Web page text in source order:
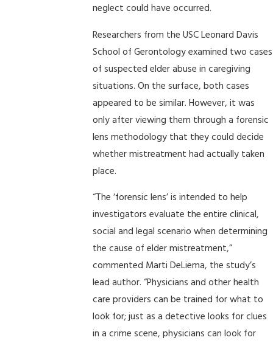
neglect could have occurred.
Researchers from the USC Leonard Davis
School of Gerontology examined two cases
of suspected elder abuse in caregiving
situations. On the surface, both cases
appeared to be similar. However, it was
only after viewing them through a forensic
lens methodology that they could decide
whether mistreatment had actually taken
place.
“The ‘forensic lens’ is intended to help
investigators evaluate the entire clinical,
social and legal scenario when determining
the cause of elder mistreatment,”
commented Marti DeLiema, the study’s
lead author. “Physicians and other health
care providers can be trained for what to
look for; just as a detective looks for clues
in a crime scene, physicians can look for